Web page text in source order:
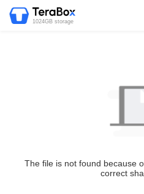
1024GB storage
The file is not found because
correct